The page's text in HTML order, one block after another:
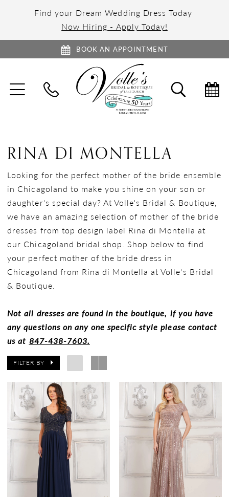
Find your Dream Wedding Dress Today
Now Hiring - Apply Today!
BOOK AN APPOINTMENT
TOGGLE
NAVIGATION SEARCH
RINA DI MONTELLA
Looking for the perfect mother of the bride ensemble
in Chicagoland to make you shine on your son or
daughter's special day? At Volle's Bridal & Boutique,
we have an amazing selection of mother of the bride
dresses from top design label Rina di Montella at
our Chicagoland bridal shop. Shop below to find
your perfect mother of the bride dress in
Chicagoland from Rina di Montella at Volle's Bridal
& Boutique.
Not all dresses are found in the boutique, if you have
any questions on any one specific style please contact
us at 847-438-7603.
FILTER BY